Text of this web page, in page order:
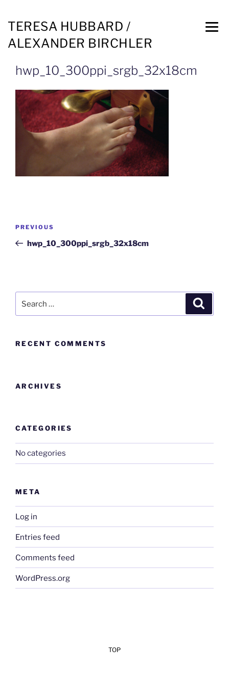
TERESA HUBBARD /
ALEXANDER BIRCHLER
hwp_10_300ppi_srgb_32x18cm
PREVIOUS
hwp_10_300ppi_srgb_32x18cm
RECENT COMMENTS
ARCHIVES
CATEGORIES
No categories
META
Log in
Entries feed
Comments feed
WordPress.org
TOP